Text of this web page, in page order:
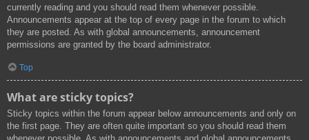
currently reading and you should read them whenever possible.
Announcements appear at the top of every page in the forum to which
they are posted. As with global announcements, announcement
permissions are granted by the board administrator.
Top
What are sticky topics?
Sticky topics within the forum appear below announcements and only on
the first page. They are often quite important so you should read them